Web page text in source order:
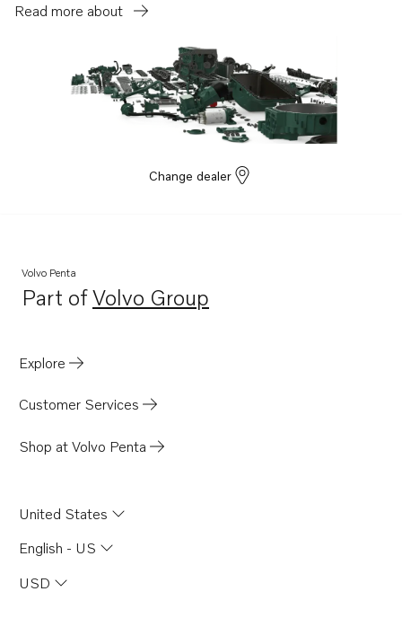
Read more about
Change dealer
Volvo Penta
Part ofVolvo Group
Opens in a new tab
Explore
Customer Services
Shop at Volvo Penta
United States
English - US
USD